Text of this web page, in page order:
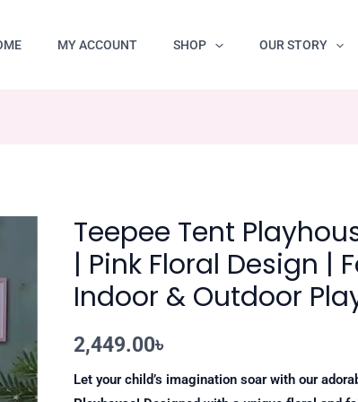
MY ACCOUNT SHOP OUR STORY
Teepee Tent
| Pink Floral Design |
Indoor & Outdoor
2,449.00৳
Let your child’s imagination soar with our